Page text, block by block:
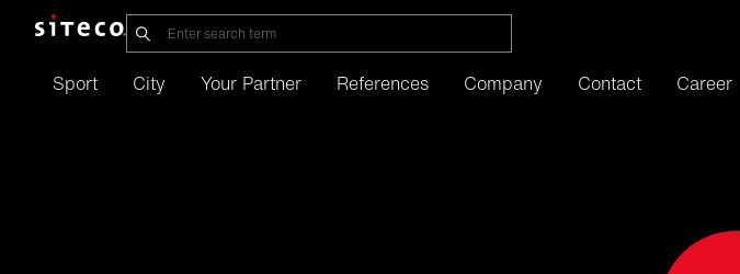
Sport City Your Partner References Company Contact Career